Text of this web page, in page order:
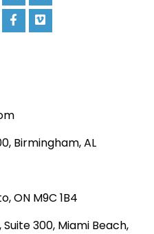
Birmingham, AL
ON M9C 1B4
Suite 300, Miami Beach,